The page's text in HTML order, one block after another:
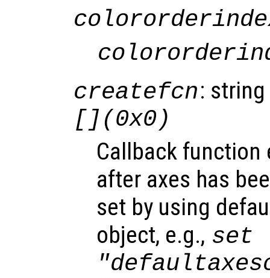
createfcn:
[](0x0)
Callback function
after axes has
set by using
object, e.g., set